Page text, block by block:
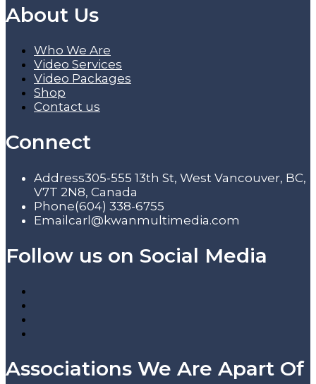
About Us
Who We Are
Video Services
Video Packages
Shop
Contact us
Connect
Address305-555 13th St, West Vancouver, BC,
V7T 2N8, Canada
Phone(604) 338-6755
Emailcarl@kwanmultimedia.com
Follow us on Social Media
Associations We Are Apart Of